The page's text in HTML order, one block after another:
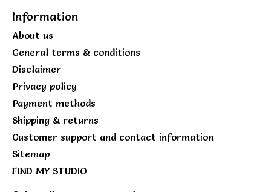
Information
About us
General terms & conditions
Disclaimer
Privacy policy
Payment methods
Shipping & returns
Customer support and contact information
Sitemap
FIND MY STUDIO